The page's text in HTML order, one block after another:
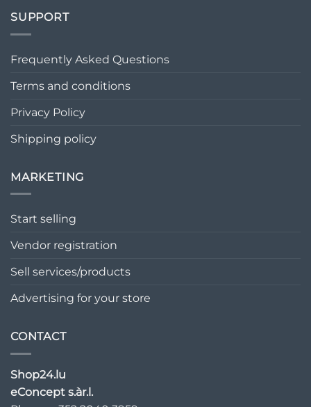
SUPPORT
Frequently Asked Questions
Terms and conditions
Privacy Policy
Shipping policy
MARKETING
Start selling
Vendor registration
Sell services/products
Advertising for your store
CONTACT
Shop24.lu
eConcept s.àr.l.